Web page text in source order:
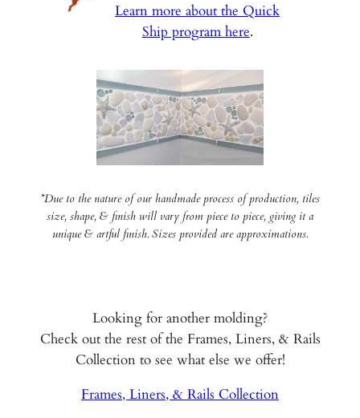
Learn more about the Quick
Ship program here.
*Due to the nature of our handmade process of production, tiles
size, shape, & finish will vary from piece to piece, giving it a
unique & artful finish. Sizes provided are approximations.
Looking for another molding?
Check out the rest of the Frames, Liners, & Rails
Collection to see what else we offer!
Frames, Liners, & Rails Collection